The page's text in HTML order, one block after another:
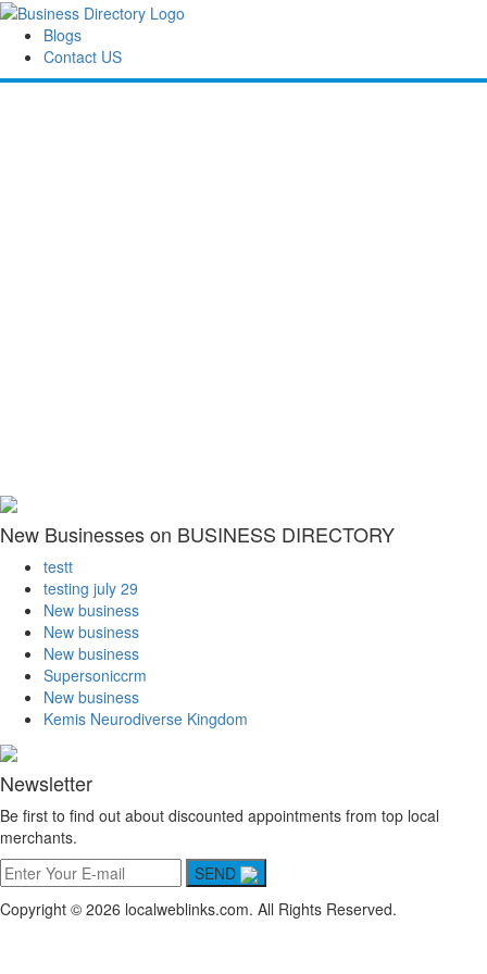
Blogs
Contact US
New Businesses on BUSINESS DIRECTORY
testt
testing july 29
New business
New business
New business
Supersoniccrm
New business
Kemis Neurodiverse Kingdom
Newsletter
Be first to find out about discounted appointments from top local
merchants.
SEND
Copyright © 2026 localweblinks.com. All Rights Reserved.